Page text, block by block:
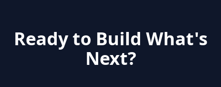
Ready to Build What's
Next?